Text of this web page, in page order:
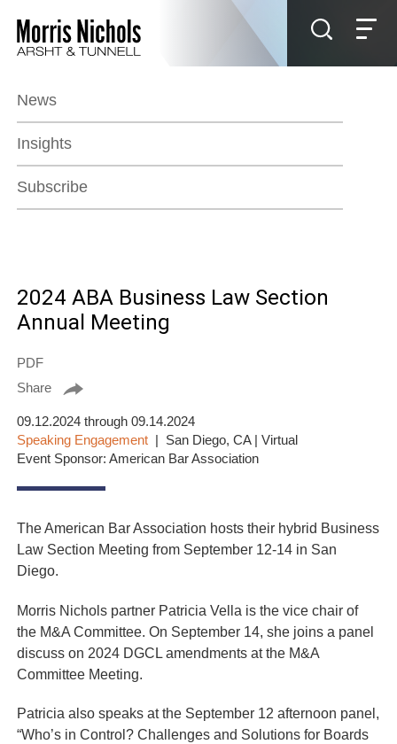
Main Content
Main Menu
News
Insights
Subscribe
2024 ABA Business Law Section
Annual Meeting
PDF
Share
09.12.2024 through 09.14.2024
Speaking Engagement
San Diego, CA | Virtual
Event Sponsor: American Bar Association
The American Bar Association hosts their hybrid Business
Law Section Meeting from September 12-14 in San
Diego.
Morris Nichols partner Patricia Vella is the vice chair of
the M&A Committee. On September 14, she joins a panel
discuss on 2024 DGCL amendments at the M&A
Committee Meeting.
Patricia also speaks at the September 12 afternoon panel,
“Who’s in Control? Challenges and Solutions for Boards
Jump to Page